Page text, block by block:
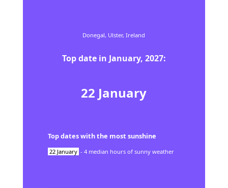
Donegal, Ulster,Ireland
Top date in January, 2027:
22 January
Top dates with the most sunshine
22 January - 4 median hours of sunny weather